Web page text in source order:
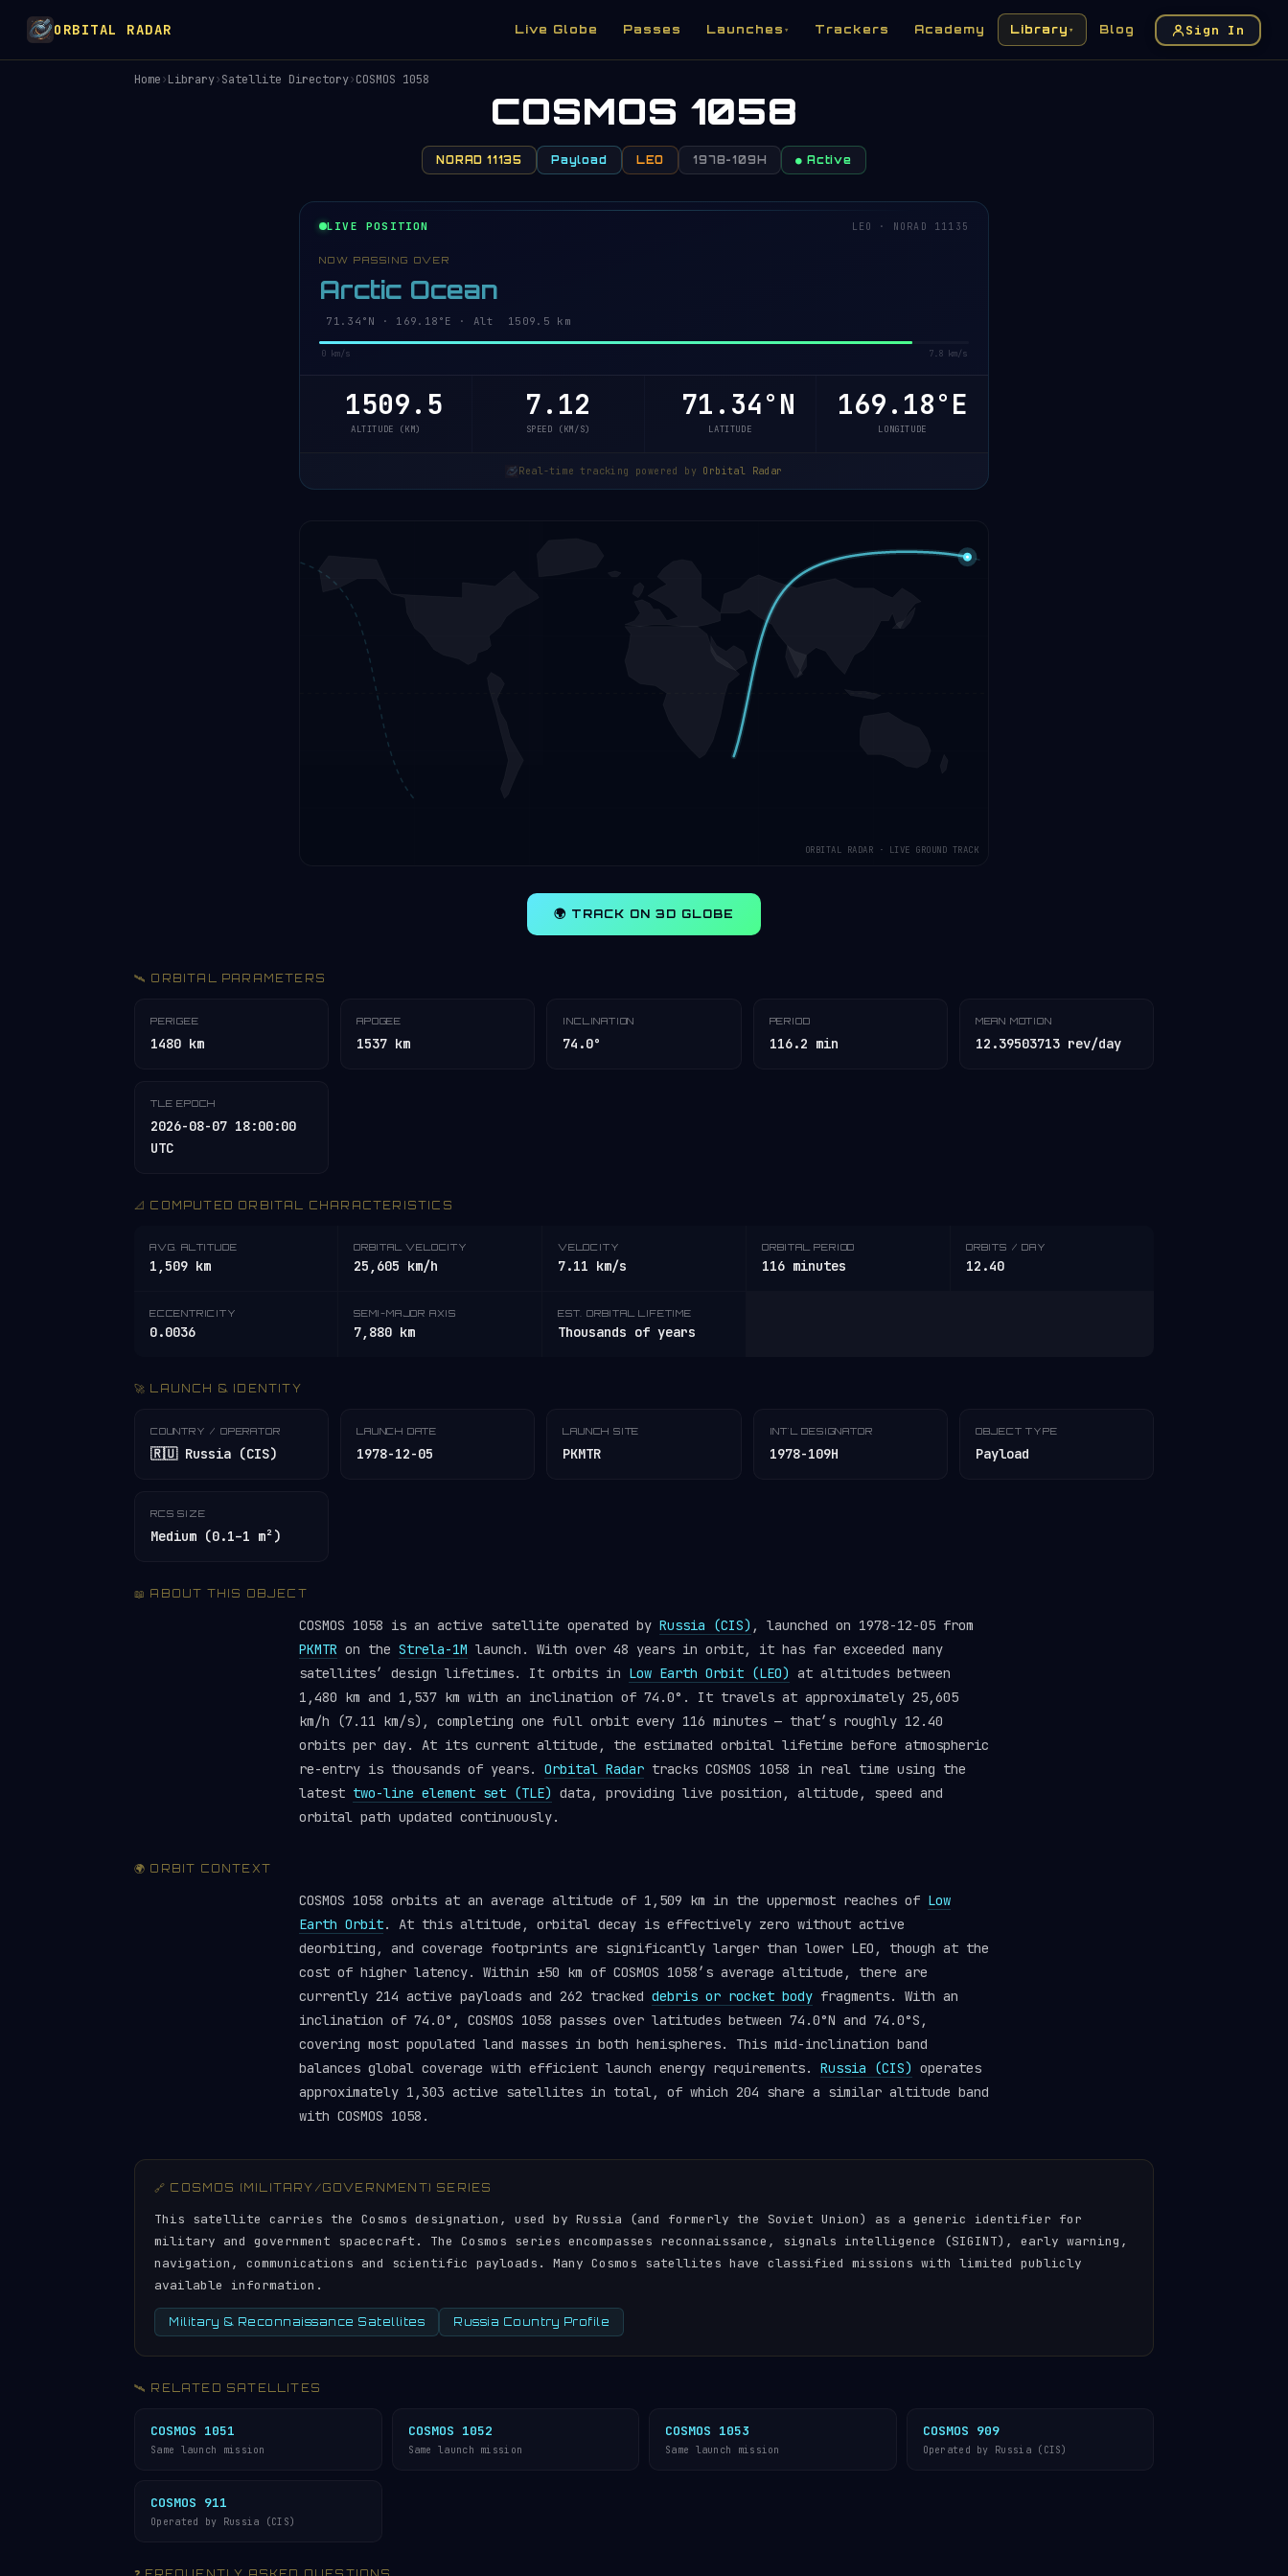
ORBITAL RADAR Live Globe Passes Launches ▾ Trackers Academy Library ▾ Blog Sign In
Home›Library›Satellite Directory›COSMOS 1058
COSMOS 1058
NORAD 11135 Payload LEO 1978-109H ● Active
LIVE POSITION LEO · NORAD 11135
NOW PASSING OVER
Arctic Ocean
71.31°N · 169.31°E · Alt 1509.5 km
0 km/s 7.8 km/s
1509.5
ALTITUDE (KM)
7.12
SPEED (KM/S)
71.31°N
LATITUDE
169.31°E
LONGITUDE
Real-time tracking powered by Orbital Radar
ORBITAL RADAR · LIVE GROUND TRACK
🌍 TRACK ON 3D GLOBE
🛰️ ORBITAL PARAMETERS
PERIGEE
1480 km
APOGEE
1537 km
INCLINATION
74.0°
PERIOD
116.2 min
MEAN MOTION
12.39503713 rev/day
TLE EPOCH
2026-08-07 18:00:00
UTC
📐 COMPUTED ORBITAL CHARACTERISTICS
AVG. ALTITUDE
1,509 km
ORBITAL VELOCITY
25,605 km/h
VELOCITY
7.11 km/s
ORBITAL PERIOD
116 minutes
ORBITS / DAY
12.40
ECCENTRICITY
0.0036
SEMI-MAJOR AXIS
7,880 km
EST. ORBITAL LIFETIME
Thousands of years
🚀 LAUNCH & IDENTITY
COUNTRY / OPERATOR
🇷🇺 Russia (CIS)
LAUNCH DATE
1978-12-05
LAUNCH SITE
PKMTR
INT'L DESIGNATOR
1978-109H
OBJECT TYPE
Payload
RCS SIZE
Medium (0.1–1 m²)
📖 ABOUT THIS OBJECT
COSMOS 1058 is an active satellite operated by Russia (CIS) , launched on 1978-12-05 from
PKMTR on the Strela-1M launch. With over 48 years in orbit, it has far exceeded many
satellites’ design lifetimes. It orbits in Low Earth Orbit (LEO) at altitudes between
1,480 km and 1,537 km with an inclination of 74.0°. It travels at approximately 25,605
km/h (7.11 km/s), completing one full orbit every 116 minutes — that’s roughly 12.40
orbits per day. At its current altitude, the estimated orbital lifetime before atmospheric
re-entry is thousands of years. Orbital Radar tracks COSMOS 1058 in real time using the
latest two-line element set (TLE) data, providing live position, altitude, speed and
orbital path updated continuously.
🌍 ORBIT CONTEXT
COSMOS 1058 orbits at an average altitude of 1,509 km in the uppermost reaches of Low
Earth Orbit. At this altitude, orbital decay is effectively zero without active
deorbiting, and coverage footprints are significantly larger than lower LEO, though at the
cost of higher latency. Within ±50 km of COSMOS 1058’s average altitude, there are
currently 214 active payloads and 262 tracked debris or rocket body fragments. With an
inclination of 74.0°, COSMOS 1058 passes over latitudes between 74.0°N and 74.0°S,
covering most populated land masses in both hemispheres. This mid-inclination band
balances global coverage with efficient launch energy requirements. Russia (CIS) operates
approximately 1,303 active satellites in total, of which 204 share a similar altitude band
with COSMOS 1058.
🔗 COSMOS (MILITARY/GOVERNMENT) SERIES
This satellite carries the Cosmos designation, used by Russia (and formerly the Soviet Union) as a generic identifier for
military and government spacecraft. The Cosmos series encompasses reconnaissance, signals intelligence (SIGINT), early warning,
navigation, communications and scientific payloads. Many Cosmos satellites have classified missions with limited publicly
available information.
Military & Reconnaissance Satellites Russia Country Profile
🛰️ RELATED SATELLITES
COSMOS 1051
Same launch mission
COSMOS 1052
Same launch mission
COSMOS 1053
Same launch mission
COSMOS 909
Operated by Russia (CIS)
COSMOS 911
Operated by Russia (CIS)